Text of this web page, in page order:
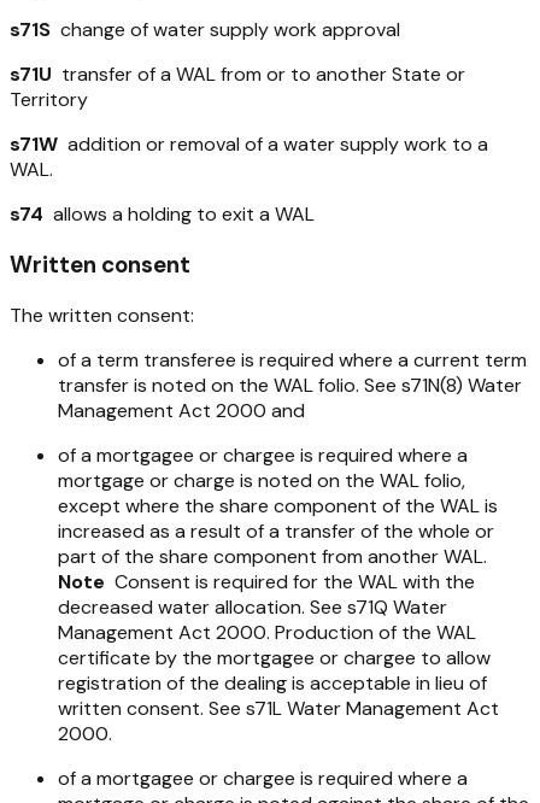
s71S change of water supply work approval
s71U transfer of a WAL from or to another State or
Territory
s71W addition or removal of a water supply work to a
WAL.
s74 allows a holding to exit a WAL
Written consent
The written consent:
of a term transferee is required where a current term
transfer is noted on the WAL folio. See s71N(8) Water
Management Act 2000 and
of a mortgagee or chargee is required where a
mortgage or charge is noted on the WAL folio,
except where the share component of the WAL is
increased as a result of a transfer of the whole or
part of the share component from another WAL.
Note Consent is required for the WAL with the
decreased water allocation. See s71Q Water
Management Act 2000. Production of the WAL
certificate by the mortgagee or chargee to allow
registration of the dealing is acceptable in lieu of
written consent. See s71LWater Management Act
2000.
of a mortgagee or chargee is required where a